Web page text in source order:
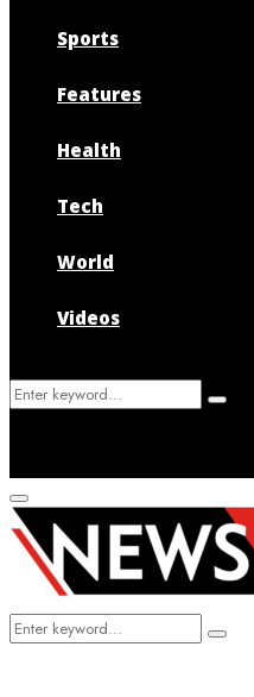
Sports
Features
Health
Tech
World
Videos
Search
Search
Primary
Menu
Search
Search